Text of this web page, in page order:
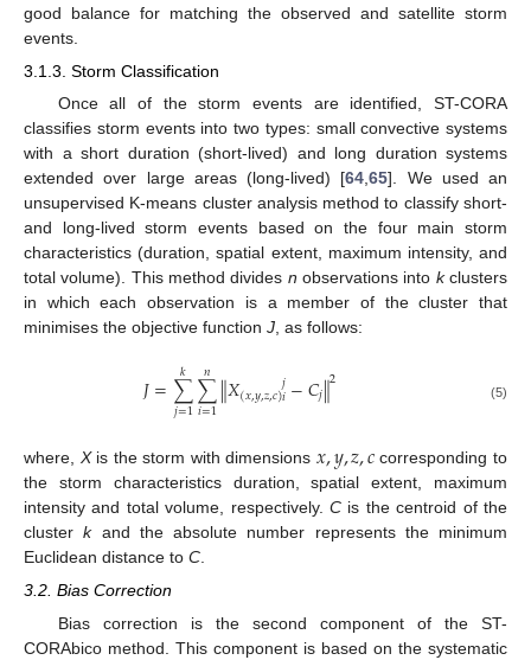
good balance for matching the observed and satellite storm
events.
3.1.3. Storm Classification
Once all of the storm events are identified, ST-CORA
classifies storm events into two types: small convective systems
with a short duration (short-lived) and long duration systems
extended over large areas (long-lived) [64,65]. We used an
unsupervised K-means cluster analysis method to classify short-
and long-lived storm events based on the four main storm
characteristics (duration, spatial extent, maximum intensity, and
total volume). This method divides n observations into kclusters
in which each observation is a member of the cluster that
minimises the objective function J, as follows:
𝐽=∑
𝑗=1
𝑘 ∑
𝑖=1
𝑛 ∥𝑋(𝑥,𝑦,𝑧,𝑐)𝑗𝑖−𝐶𝑗∥2 (5)
where, Xis the storm with dimensions 𝑥,𝑦,𝑧,𝑐corresponding to
the storm characteristics duration, spatial extent, maximum
intensity and total volume, respectively. C is the centroid of the
clusterkand the absolute number represents the minimum
Euclidean distance to C
3.2. Bias Correction
Bias correction is the second component of the ST-
CORAbico method. This component is based on the systematic